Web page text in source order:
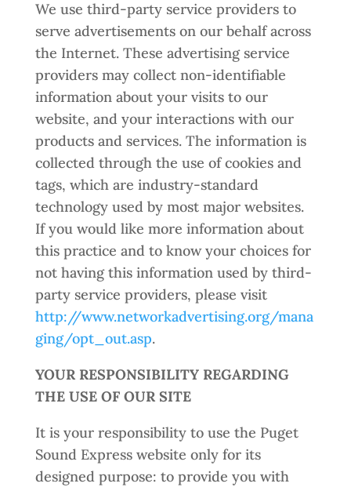
We use third-party service providers to
serve advertisements on our behalf across
the Internet. These advertising service
providers may collect non-identifiable
information about your visits to our
website, and your interactions with our
products and services. The information is
collected through the use of cookies and
tags, which are industry-standard
technology used by most major websites.
If you would like more information about
this practice and to know your choices for
not having this information used by third-
party service providers, please visit
http://www.networkadvertising.org/mana
ging/opt_out.asp.
YOUR RESPONSIBILITY REGARDING
THE USE OF OUR SITE
It is your responsibility to use the Puget
Sound Express website only for its
designed purpose: to provide you with